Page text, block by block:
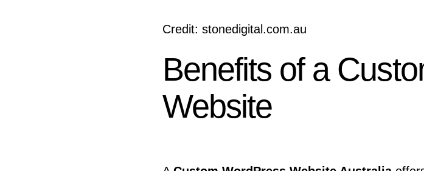
Credit: stonedigital.com.au
Benefits of a
Website